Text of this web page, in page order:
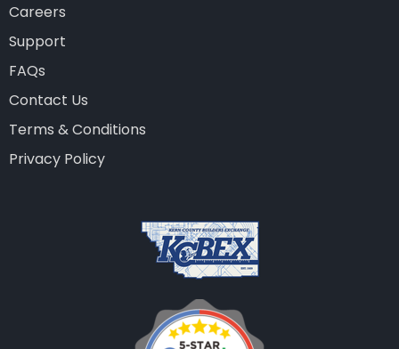
Careers
Support
FAQs
Contact Us
Terms & Conditions
Privacy Policy